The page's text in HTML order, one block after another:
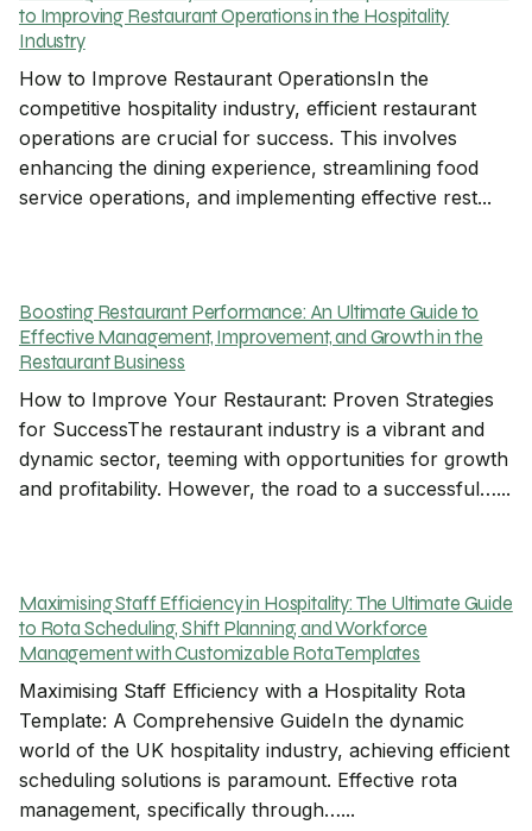
to Improving Restaurant Operations in the Hospitality
Industry
How to Improve Restaurant OperationsIn the
competitive hospitality industry, efficient restaurant
operations are crucial for success. This involves
enhancing the dining experience, streamlining food
service operations, and implementing effective rest...
Boosting Restaurant Performance: An Ultimate Guide to
Effective Management, Improvement, and Growth in the
Restaurant Business
How to Improve Your Restaurant: Proven Strategies
for SuccessThe restaurant industry is a vibrant and
dynamic sector, teeming with opportunities for growth
and profitability. However, the road to a successful…...
Maximising Staff Efficiency in Hospitality: The Ultimate Guide
to Rota Scheduling, Shift Planning, and Workforce
Management with Customizable Rota Templates
Maximising Staff Efficiency with a Hospitality Rota
Template: A Comprehensive GuideIn the dynamic
world of the UK hospitality industry, achieving efficient
scheduling solutions is paramount. Effective rota
management, specifically through…...